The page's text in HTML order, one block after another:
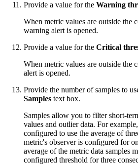
Provide a value for the Warning
When metric values are outside the
warning alert is opened.
Provide a value for the Critical
When metric values are outside the
alert is opened.
Provide the number of samples to
Samples text box.
Samples allow you to filter short-
values and outlier data. For
configured to use the average of
metric's observer is configured for
average of the metric data samples
configured threshold for three